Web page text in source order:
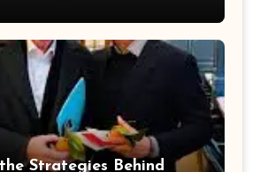
Strategies Behind